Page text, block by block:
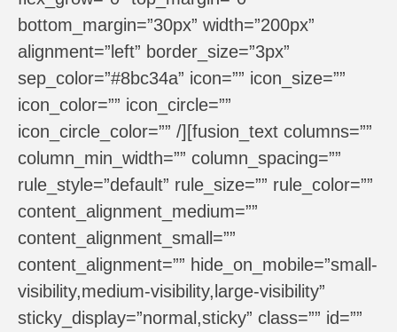
bottom_margin=”30px” width=”200px”
alignment=”left” border_size=”3px”
sep_color=”#8bc34a” icon=”” icon_size=””
icon_color=”” icon_circle=””
icon_circle_color=”” /][fusion_text columns=””
column_min_width=”” column_spacing=””
rule_style=”default” rule_size=”” rule_color=””
content_alignment_medium=””
content_alignment_small=””
content_alignment=”” hide_on_mobile=”small-
visibility,medium-visibility,large-visibility”
sticky_display=”normal,sticky” class=”” id=””